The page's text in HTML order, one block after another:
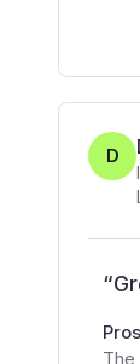
D
“
Pros
The